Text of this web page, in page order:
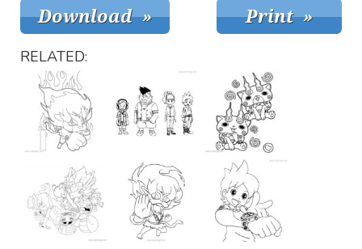
RELATED: